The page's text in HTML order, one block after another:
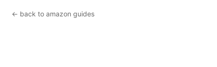
← back to amazon guides